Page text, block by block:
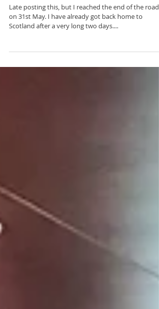
Day 26 - The End
Late posting this, but I reached the end of the road
Scotland after a very long two days....